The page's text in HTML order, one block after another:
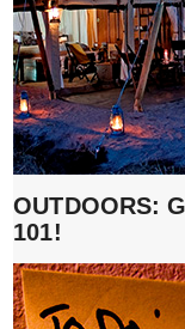
OUTDOORS:
101!